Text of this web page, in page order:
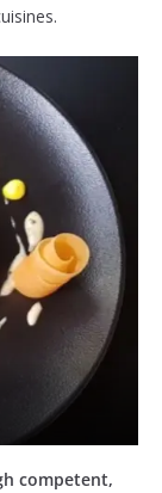
competent,